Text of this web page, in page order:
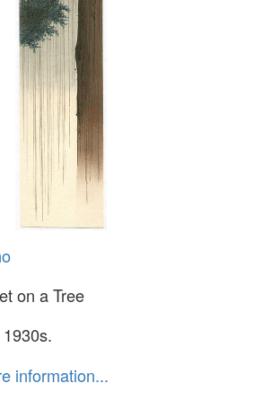
on a Tree
information...